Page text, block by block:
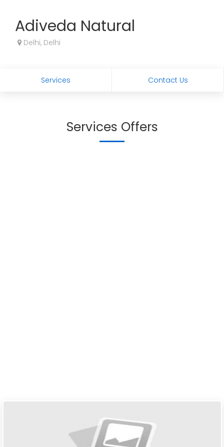
Adiveda Natural
Delhi, Delhi
Services Contact Us
Services Offers